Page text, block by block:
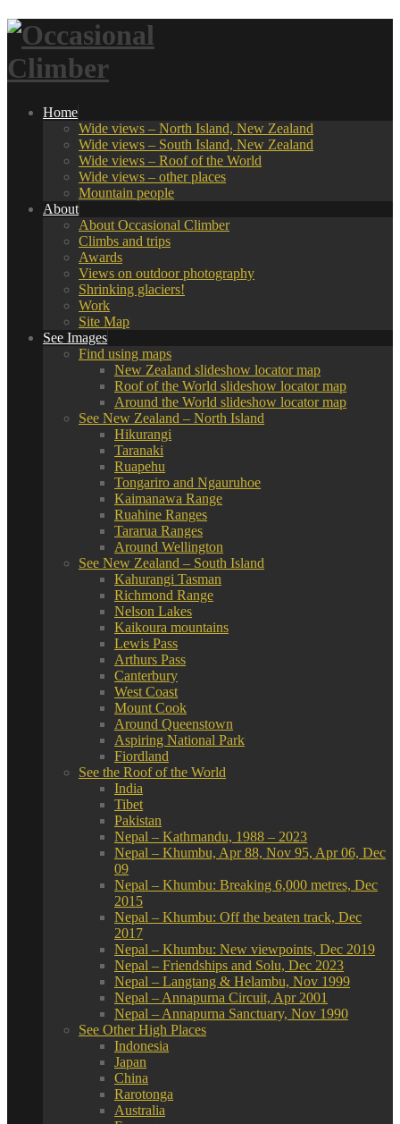
Home
Wide views – North Island, New Zealand
Wide views – South Island, New Zealand
Wide views – Roof of the World
Wide views – other places
Mountain people
About
About Occasional Climber
Climbs and trips
Awards
Views on outdoor photography
Shrinking glaciers!
Work
Site Map
See Images
Find using maps
New Zealand slideshow locator map
Roof of the World slideshow locator map
Around the World slideshow locator map
See New Zealand – North Island
Hikurangi
Taranaki
Ruapehu
Tongariro and Ngauruhoe
Kaimanawa Range
Ruahine Ranges
Tararua Ranges
Around Wellington
See New Zealand – South Island
Kahurangi Tasman
Richmond Range
Nelson Lakes
Kaikoura mountains
Lewis Pass
Arthurs Pass
Canterbury
West Coast
Mount Cook
Around Queenstown
Aspiring National Park
Fiordland
See the Roof of the World
India
Tibet
Pakistan
Nepal – Kathmandu, 1988 – 2023
Nepal – Khumbu, Apr 88, Nov 95, Apr 06, Dec
09
Nepal – Khumbu: Breaking 6,000 metres, Dec
2015
Nepal – Khumbu: Off the beaten track, Dec
2017
Nepal – Khumbu: New viewpoints, Dec 2019
Nepal – Friendships and Solu, Dec 2023
Nepal – Langtang & Helambu, Nov 1999
Nepal – Annapurna Circuit, Apr 2001
Nepal – Annapurna Sanctuary, Nov 1990
See Other High Places
Indonesia
Japan
China
Rarotonga
Australia